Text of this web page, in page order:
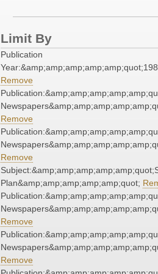
Limit By
Publication
Remove
Remove
Remove
Plan&amp;amp;amp;amp;amp;quot;
Remove
Remove